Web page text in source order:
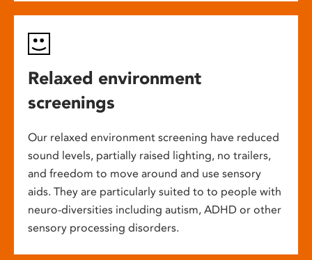
Relaxed environment
screenings
Our relaxed environment screening have reduced
sound levels, partially raised lighting, no trailers,
and freedom to move around and use sensory
aids. They are particularly suited to to people with
neuro-diversities including autism, ADHD or other
sensory processing disorders.